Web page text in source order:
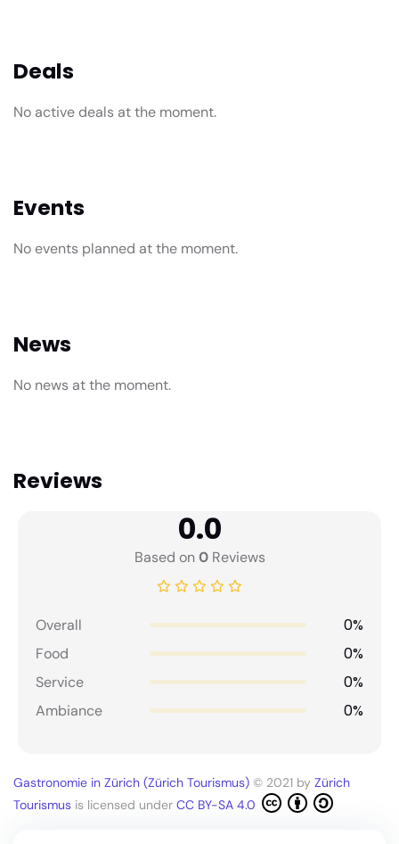
Deals
No active deals at the moment.
Events
No events planned at the moment.
News
No news at the moment.
Reviews
0.0
Based on0Reviews
Overall 0%
Food 0%
Service 0%
Ambiance 0%
Gastronomie in Zürich (Zürich Tourismus) © 2021 by Zürich
Tourismus is licensed under CC BY-SA 4.0